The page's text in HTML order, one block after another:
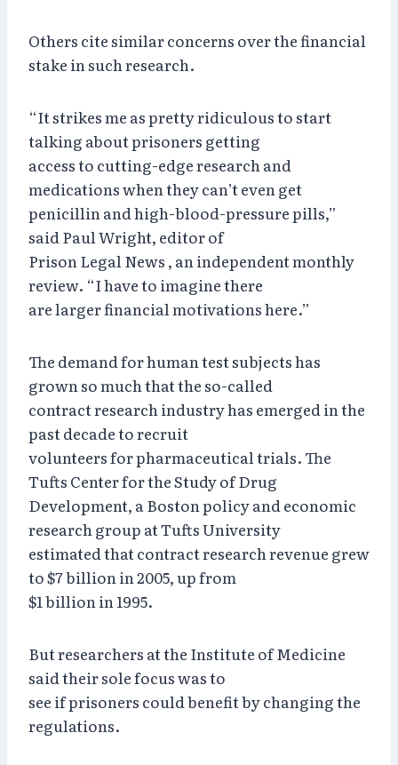
Others cite similar concerns over the financial
stake in such research.
“It strikes me as pretty ridiculous to start
talking about prisoners getting
access to cutting-edge research and
medications when they can’t even get
penicillin and high-blood-pressure pills,”
said Paul Wright, editor of
Prison Legal News , an independent monthly
review. “I have to imagine there
are larger financial motivations here.”
The demand for human test subjects has
grown so much that the so-called
contract research industry has emerged in the
past decade to recruit
volunteers for pharmaceutical trials. The
Tufts Center for the Study of Drug
Development, a Boston policy and economic
research group at Tufts University
estimated that contract research revenue grew
to $7 billion in 2005, up from
$1 billion in 1995.
But researchers at the Institute of Medicine
said their sole focus was to
see if prisoners could benefit by changing the
regulations.